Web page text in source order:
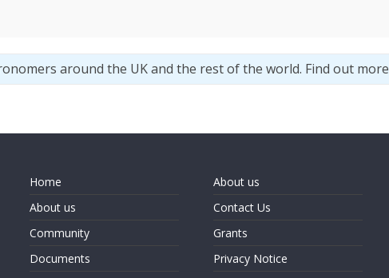
around the UK and the rest of the world. Find out more
Home
About us
Community
Documents
About us
Contact Us
Grants
Privacy Notice